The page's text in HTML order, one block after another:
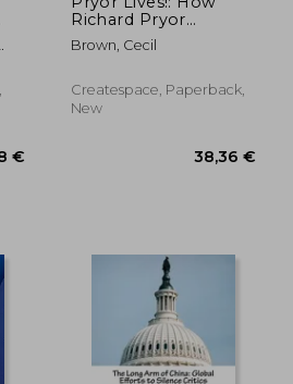
Richard Pryor
Became Richard
Pryor Or Kiss My Rich,
Memoir
Brown, Cecil
Createspace, Paperback,
New